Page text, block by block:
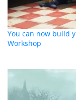
You can now build
Workshop